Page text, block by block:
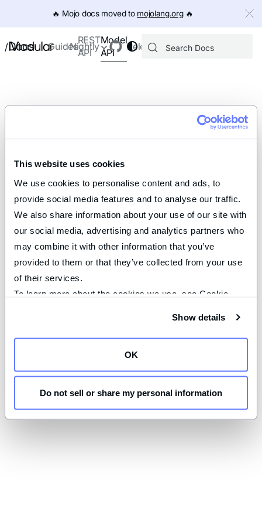
This website uses cookies
We use cookies to personalise content and ads, to
provide social media features and to analyse our traffic.
We also share information about your use of our site with
our social media, advertising and analytics partners who
may combine it with other information that you’ve
provided to them or that they’ve collected from your use
of their services.
To learn more about the cookies we use, see Cookie
Show details
OK
Do not sell or share my personal information
🔥️ Mojo docs moved to mojolang.org🔥️
/Docs Guides
REST
API
Model
API
Releases
Nightly